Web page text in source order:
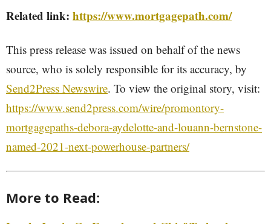
Related link: https://www.mortgagepath.com/
This press release was issued on behalf of the news
source, who is solely responsible for its accuracy, by
Send2Press Newswire. To view the original story, visit:
https://www.send2press.com/wire/promontory-
mortgagepaths-debora-aydelotte-and-louann-bernstone-
named-2021-next-powerhouse-partners/
More to Read: